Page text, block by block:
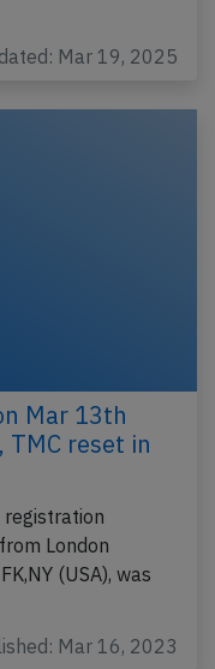
Mar 19, 2025
Mar 13th
reset in
London
(USA), was
Mar 16, 2023